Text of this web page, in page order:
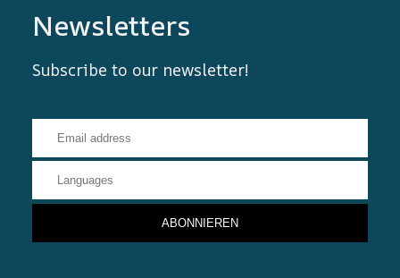
Newsletters
Subscribe to our newsletter!